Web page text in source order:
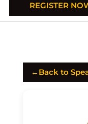
REGISTER
← Back to